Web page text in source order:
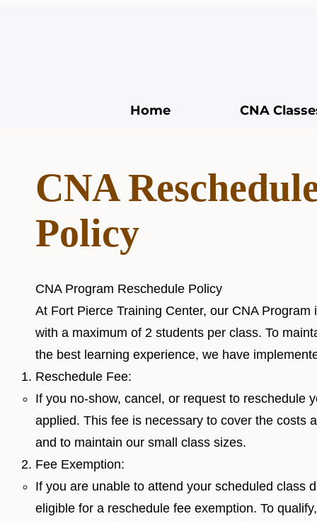
Home CNA
CNA
Policy
CNA Program Reschedule Policy
At Fort Pierce Training Center, our CNA
with a maximum of 2 students per class. To
the best learning experience, we have
Reschedule Fee:
If you no-show, cancel, or request to reschedule
applied. This fee is necessary to cover the costs
and to maintain our small class sizes.
Fee Exemption:
If you are unable to attend your scheduled class
eligible for a reschedule fee exemption. To